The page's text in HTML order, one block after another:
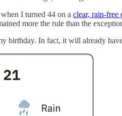
I turned 44 on a clear, rain-free
more the rule than the
birthday. In fact, it will already